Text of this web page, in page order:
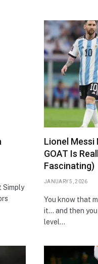
Simply
Lionel Messi
GOAT Is
Fascinating)
JANUARY 5, 2026
You know that
it… and then you
level…